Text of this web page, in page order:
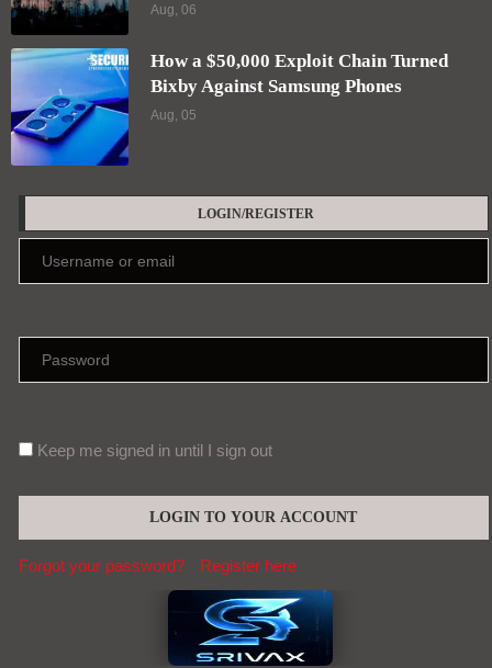
Aug, 06
How a $50,000 Exploit Chain Turned
Bixby Against Samsung Phones
Aug, 05
LOGIN/REGISTER
Keep me signed in until I sign out
Forgot your password? Register here